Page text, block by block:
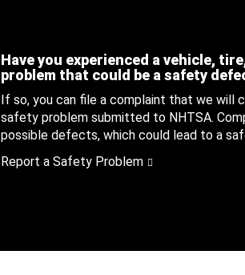
Have you experienced a vehicle,
problem that could be a safety
If so, you can file a complaint that we will
safety problem submitted to NHTSA.
possible defects, which could lead to a
Report a Safety Problem